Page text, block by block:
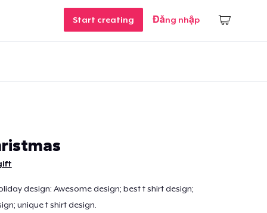
Start creating Đăng nhập
design: Awesome design; best t shirt design;
unique t shirt design.